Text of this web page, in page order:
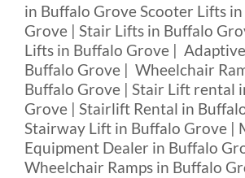
in Buffalo Grove Scooter Lifts
Grove | Stair Lifts in Buffalo
Lifts in Buffalo Grove |
Buffalo Grove | Wheelchair
Buffalo Grove | Stair Lift rental
Grove | Stairlift Rental in
Stairway Lift in Buffalo Grove |
Equipment Dealer in Buffalo
Wheelchair Ramps in Buffalo